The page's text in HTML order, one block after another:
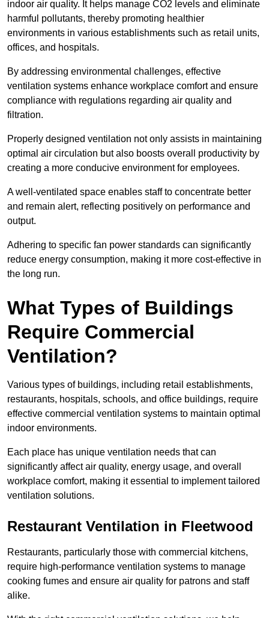
indoor air quality. It helps manage CO2 levels and eliminate
harmful pollutants, thereby promoting healthier
environments in various establishments such as retail units,
offices, and hospitals.
By addressing environmental challenges, effective
ventilation systems enhance workplace comfort and ensure
compliance with regulations regarding air quality and
filtration.
Properly designed ventilation not only assists in maintaining
optimal air circulation but also boosts overall productivity by
creating a more conducive environment for employees.
A well-ventilated space enables staff to concentrate better
and remain alert, reflecting positively on performance and
output.
Adhering to specific fan power standards can significantly
reduce energy consumption, making it more cost-effective in
the long run.
What Types of Buildings
Require Commercial
Ventilation?
Various types of buildings, including retail establishments,
restaurants, hospitals, schools, and office buildings, require
effective commercial ventilation systems to maintain optimal
indoor environments.
Each place has unique ventilation needs that can
significantly affect air quality, energy usage, and overall
workplace comfort, making it essential to implement tailored
ventilation solutions.
Restaurant Ventilation in Fleetwood
Restaurants, particularly those with commercial kitchens,
require high-performance ventilation systems to manage
cooking fumes and ensure air quality for patrons and staff
alike.